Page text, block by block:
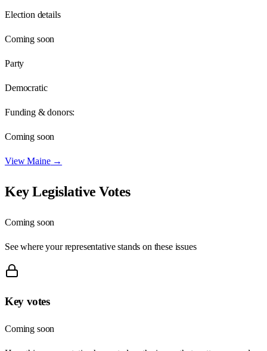
Election details
Coming soon
Party
Democratic
Funding & donors:
Coming soon
ViewMaine→
Key Legislative Votes
Coming soon
See where your representative stands on these issues
Key votes
Coming soon